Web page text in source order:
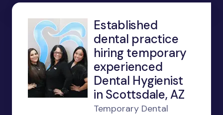
Established
dental practice
hiring temporary
experienced
Dental Hygienist
in Scottsdale, AZ
Temporary Dental